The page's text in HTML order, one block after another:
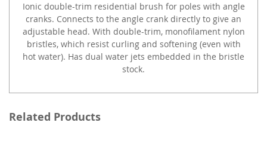
Ionic double-trim residential brush for poles with angle
cranks. Connects to the angle crank directly to give an
adjustable head. With double-trim, monofilament nylon
bristles, which resist curling and softening (even with
hot water). Has dual water jets embedded in the bristle
stock.
Related Products